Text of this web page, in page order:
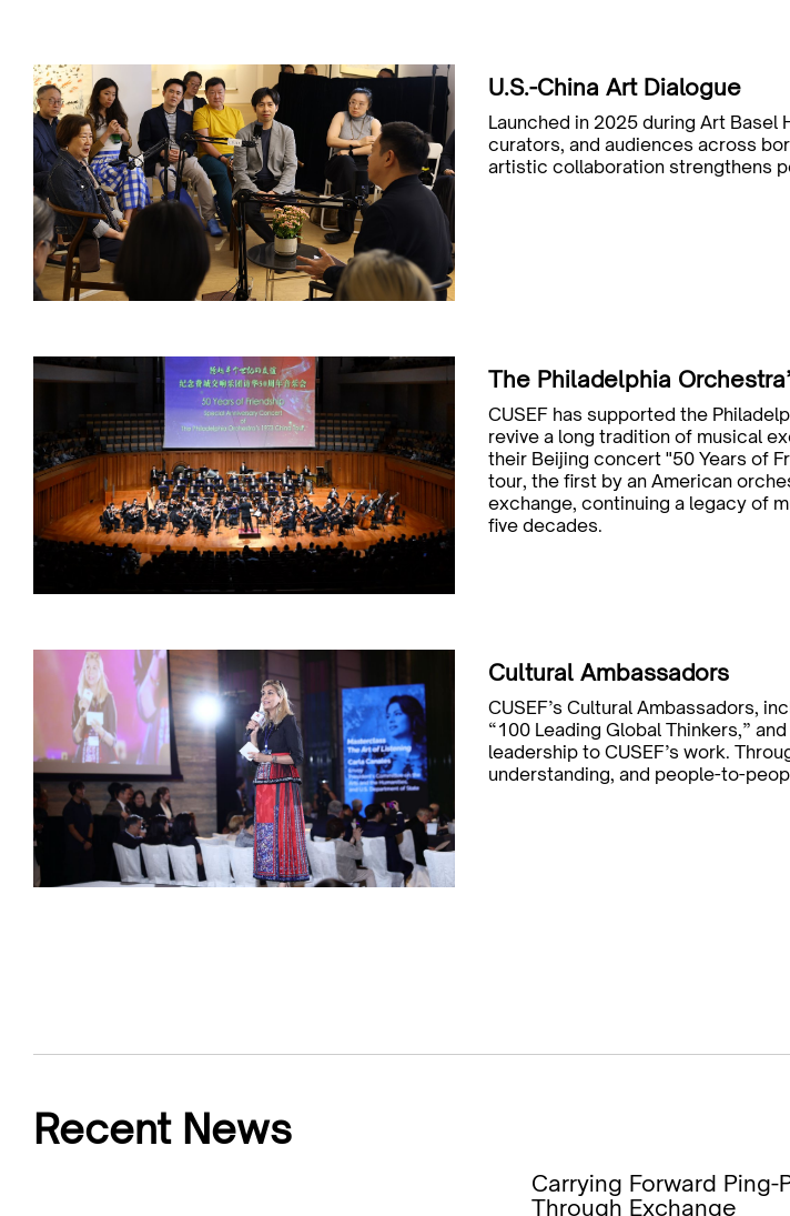
U.S.-China Art Dialogue
Launched in 2025 during Art Basel
curators, and audiences across
artistic collaboration strengthens
The Philadelphia
CUSEF has supported the
revive a long tradition of musical
their Beijing concert "50 Years of
tour, the first by an American
exchange, continuing a legacy of
five decades.
Cultural Ambassadors
CUSEF’s Cultural Ambassadors,
“100 Leading Global Thinkers,”
leadership to CUSEF’s work.
understanding, and people-to-
Recent News
Carrying Forward
Through Exchange